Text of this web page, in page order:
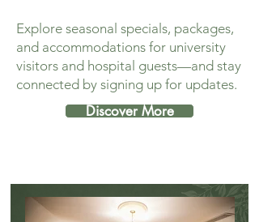
Explore seasonal specials, packages,
and accommodations for university
visitors and hospital guests—and stay
connected by signing up for updates.
Discover More